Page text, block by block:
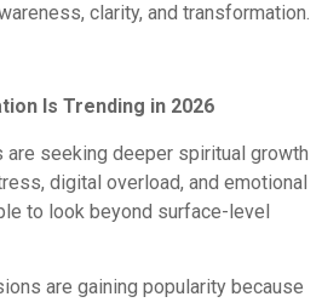
clarity, and transformation.
Is Trending in 2026
are seeking deeper spiritual growth
digital overload, and emotional
to look beyond surface-level
are gaining popularity because